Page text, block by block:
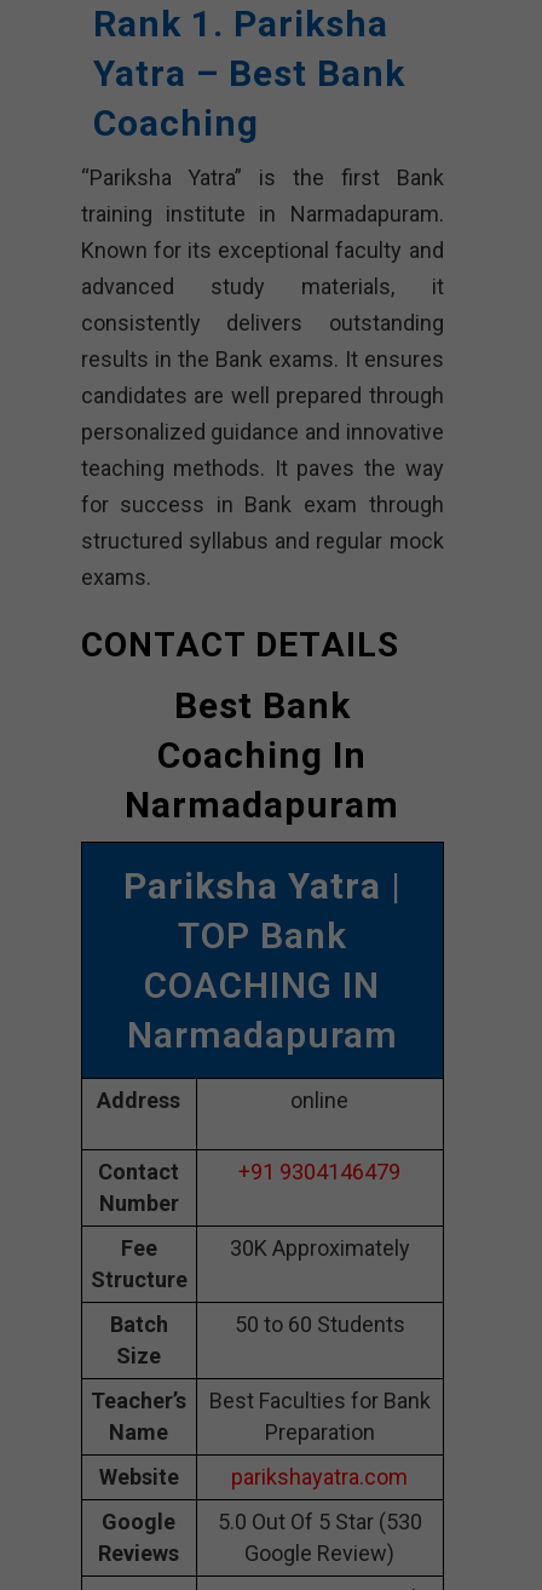
Rank 1. Pariksha
Yatra – Best Bank
Coaching
“Pariksha Yatra” is the first Bank
training institute in Narmadapuram.
Known for its exceptional faculty and
advanced study materials, it
consistently delivers outstanding
results in the Bank exams. It ensures
candidates are well prepared through
personalized guidance and innovative
teaching methods. It paves the way
for success in Bank exam through
structured syllabus and regular mock
exams.
CONTACT DETAILS
Best Bank
Coaching In
Narmadapuram
Pariksha Yatra |
TOP Bank
COACHING IN
Narmadapuram
Address online
Contact
Number
+91 9304146479
Fee
Structure
30K Approximately
Batch
Size
50 to 60 Students
Teacher’s
Name
Best Faculties for Bank
Preparation
Website
parikshayatra.com
Google
Reviews
5.0 Out Of 5 Star (530
Google Review)